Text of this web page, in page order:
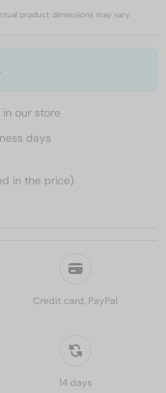
Credit card, PayPal
14 days
product dimensions may vary.
our store
days
in the price)